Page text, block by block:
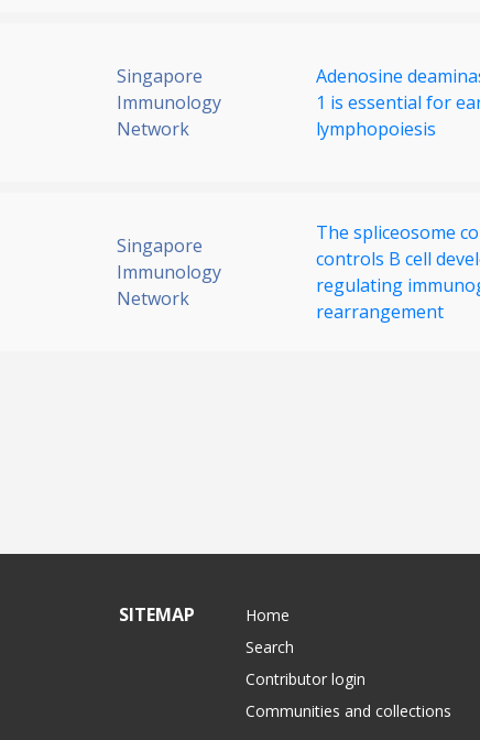
Singapore
Immunology
Network
Adenosine
1 is essential for
lymphopoiesis
Singapore
Immunology
Network
The spliceosome
controls B cell
regulating
rearrangement
SITEMAP
Home
Search
Contributor login
Communities and collections